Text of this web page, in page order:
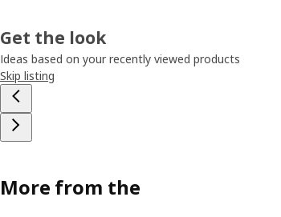
Get the look
Ideas based on your recently viewed products
Skip listing
More from the